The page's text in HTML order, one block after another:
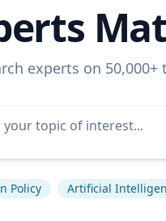
experts on
Policy Artificial